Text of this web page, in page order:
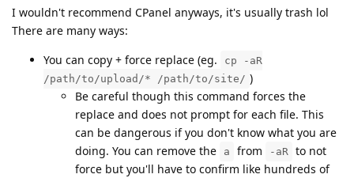
I wouldn't recommend CPanel anyways, it's usually trash lol
There are many ways:
You can copy + force replace (eg.
cp -aR
/path/to/upload/* /path/to/site/ )
Be careful though this command forces the
replace and does not prompt for each file. This
can be dangerous if you don't know what you are
doing. You can remove the
a from -aR to not
force but you'll have to confirm like hundreds of